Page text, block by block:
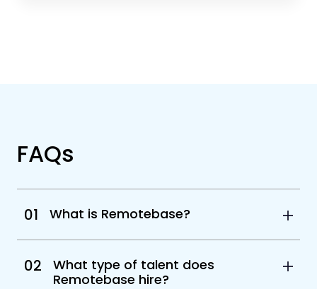
FAQs
01 What is Remotebase?
02
What type of talent does
Remotebase hire?